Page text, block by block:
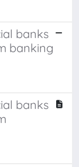
banks
banking
banks